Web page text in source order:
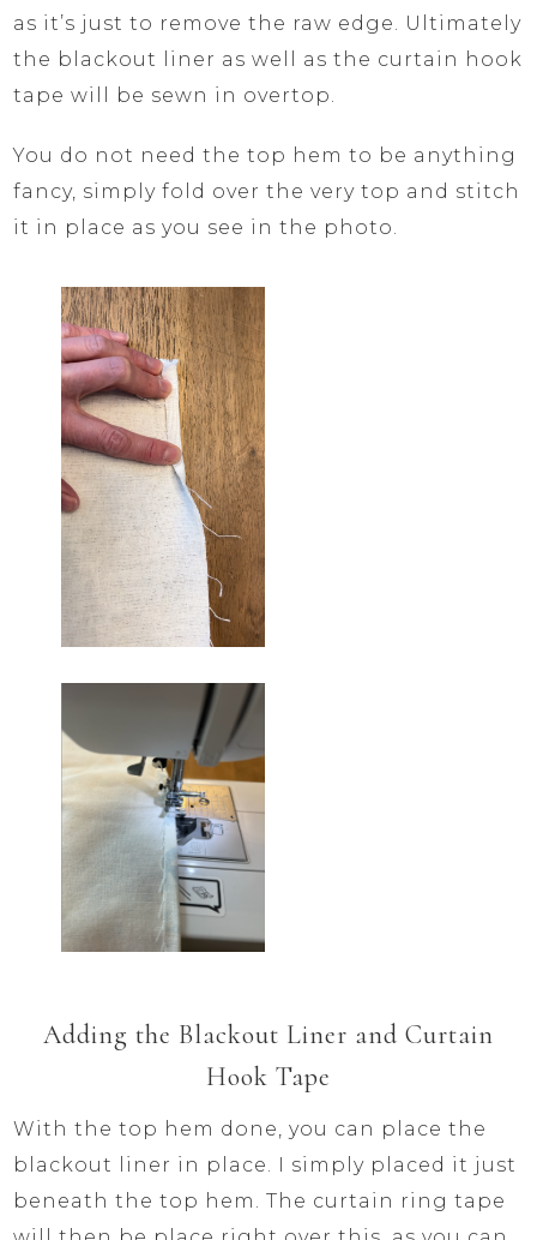
as it’s just to remove the raw edge. Ultimately
the blackout liner as well as the curtain hook
tape will be sewn in overtop.
You do not need the top hem to be anything
fancy, simply fold over the very top and stitch
it in place as you see in the photo.
Adding the Blackout Liner and Curtain
Hook Tape
With the top hem done, you can place the
blackout liner in place. I simply placed it just
beneath the top hem. The curtain ring tape